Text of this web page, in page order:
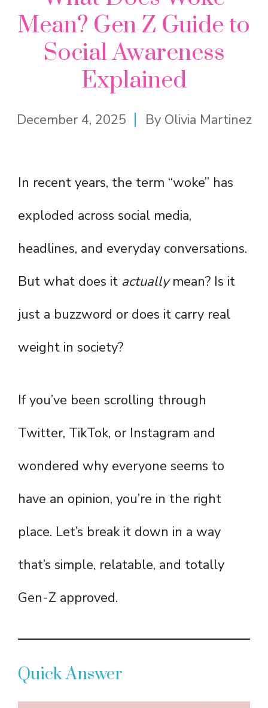
Mean? Gen Z Guide to
Social Awareness
Explained
December 4, 2025 By Olivia Martinez
In recent years, the term “woke” has
exploded across social media,
headlines, and everyday conversations.
But what does it actuallymean? Is it
just a buzzword or does it carry real
weight in society?
If you’ve been scrolling through
Twitter, TikTok, or Instagram and
wondered why everyone seems to
have an opinion, you’re in the right
place. Let’s break it down in a way
that’s simple, relatable, and totally
Gen-Z approved.
Quick Answer